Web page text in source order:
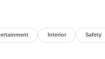
Interior Safety